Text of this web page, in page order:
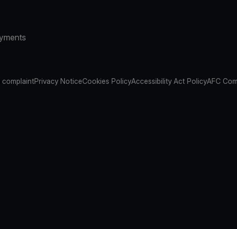
complaintPrivacy NoticeCookies PolicyAccessibility Act PolicyAFC